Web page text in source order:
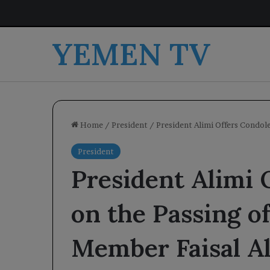
YEMEN TV
Home / President / President Alimi Offers
President
President Alimi
on the Passing
Member Faisal